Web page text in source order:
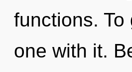
functions.
one with it.